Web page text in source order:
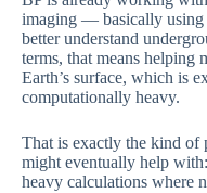
imaging — basically using
better understand
terms, that means helping
Earth’s surface, which is
computationally heavy.
That is exactly the kind of
might eventually help
heavy calculations where